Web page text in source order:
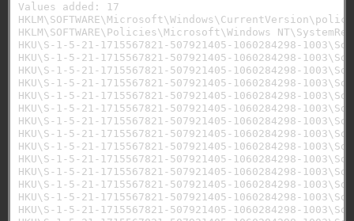
Values added: 17
HKLM\SOFTWARE\Policies\Microsoft\Windows
HKU\S-1-5-21-1715567821-507921405-1060284298-
HKU\S-1-5-21-1715567821-507921405-1060284298-
HKU\S-1-5-21-1715567821-507921405-1060284298-
HKU\S-1-5-21-1715567821-507921405-1060284298-
HKU\S-1-5-21-1715567821-507921405-1060284298-
HKU\S-1-5-21-1715567821-507921405-1060284298-
HKU\S-1-5-21-1715567821-507921405-1060284298-
HKU\S-1-5-21-1715567821-507921405-1060284298-
HKU\S-1-5-21-1715567821-507921405-1060284298-
HKU\S-1-5-21-1715567821-507921405-1060284298-
HKU\S-1-5-21-1715567821-507921405-1060284298-
HKU\S-1-5-21-1715567821-507921405-1060284298-
HKU\S-1-5-21-1715567821-507921405-1060284298-
HKU\S-1-5-21-1715567821-507921405-1060284298-